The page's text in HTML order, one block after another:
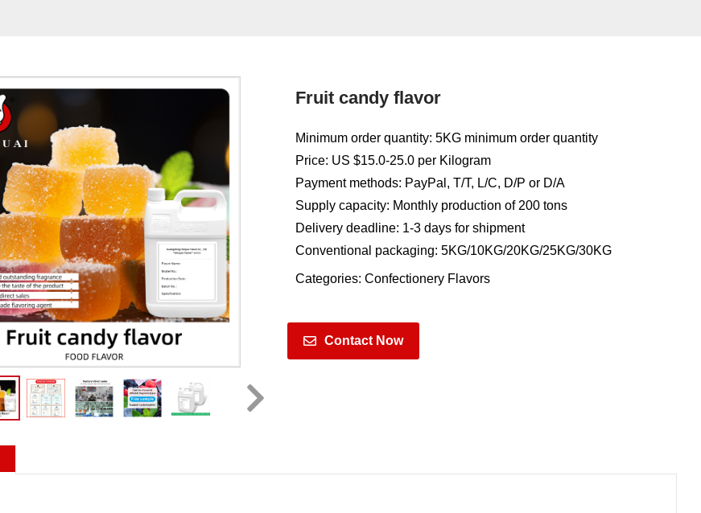
Fruit candy flavor
Minimum order quantity: 5KG minimum order quantity
Price: US $15.0-25.0 per Kilogram
Payment methods: PayPal, T/T, L/C, D/P or D/A
Supply capacity: Monthly production of 200 tons
Delivery deadline: 1-3 days for shipment
Conventional packaging: 5KG/10KG/20KG/25KG/30KG
Categories: Confectionery Flavors
Contact Now